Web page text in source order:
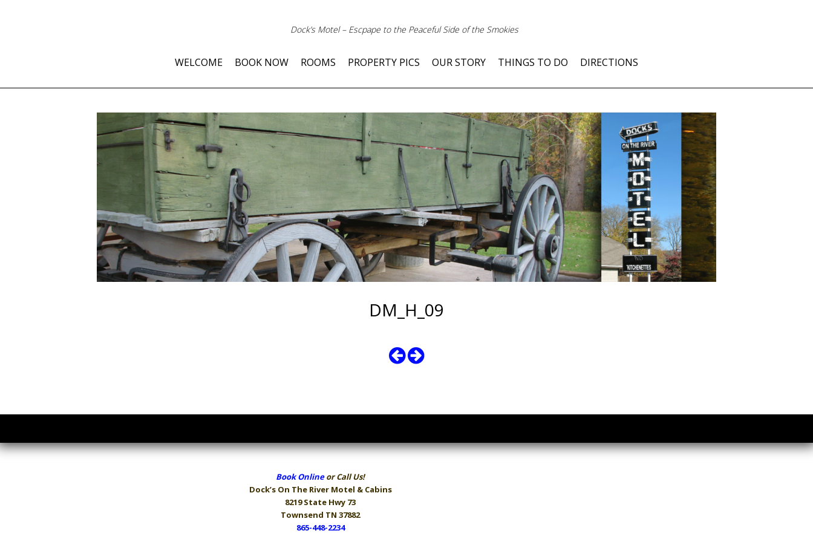
Dock’s Motel – Escpape to the Peaceful Side of the Smokies
WELCOME BOOK NOW ROOMS PROPERTY PICS OUR STORY THINGS TO DO DIRECTIONS
DM_H_09
Book Onlineor Call Us!
Dock’s On The River Motel & Cabins
8219 State Hwy 73
Townsend TN 37882
865-448-2234